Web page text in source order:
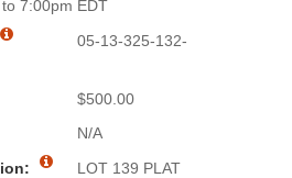
7:00pm EDT
05-13-325-132-
$500.00
N/A
LOT 139 PLAT